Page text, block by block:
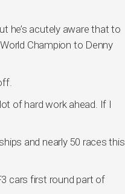
he’s acutely aware that to
Champion to Denny
of hard work ahead. If I
and nearly 50 races this
cars first round part of